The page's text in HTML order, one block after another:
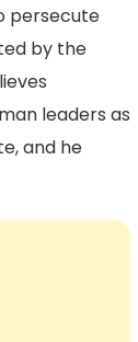
persecute
by the
leaders as
and he